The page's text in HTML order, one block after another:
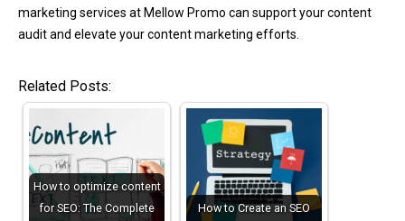
marketing services at Mellow Promo can support your content
audit and elevate your content marketing efforts.
Related Posts:
How to optimize content
for SEO: The Complete
How to Create an SEO